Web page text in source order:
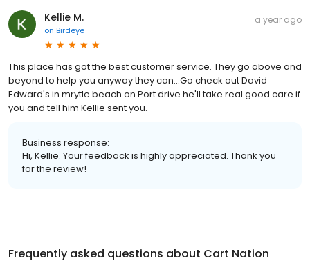
Kellie M.
on Birdeye
a year ago
This place has got the best customer service. They go above and
beyond to help you anyway they can...Go check out David
Edward's in mrytle beach on Port drive he'll take real good care if
you and tell him Kellie sent you.
Business response:
Hi, Kellie. Your feedback is highly appreciated. Thank you
for the review!
Frequently asked questions about Cart Nation